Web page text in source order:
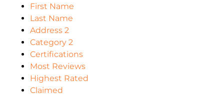
First Name
Last Name
Address 2
Category 2
Certifications
Most Reviews
Highest Rated
Claimed